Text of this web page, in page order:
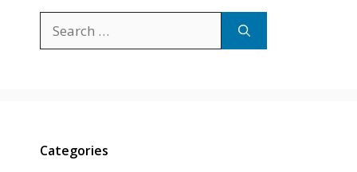
for:
Categories